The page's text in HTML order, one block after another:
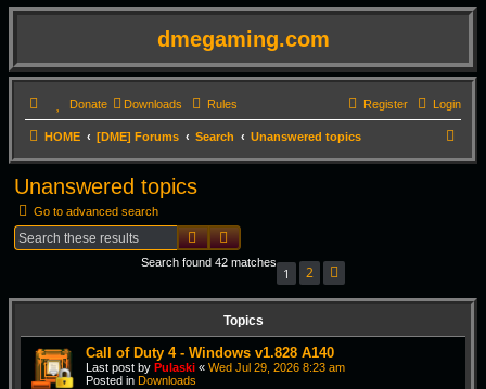
dmegaming.com
Donate Downloads Rules Login
Register
HOME [DME] Forums Search Unanswered topics
e
Unanswered topics
Go to advanced search
SearchAdvanced search
Search found 42 matches
1 2
Topics
Call of Duty 4 - Windows v1.828 A140
Last post by Pulaski « Wed Jul 29, 2026 8:23 am
Posted in Downloads